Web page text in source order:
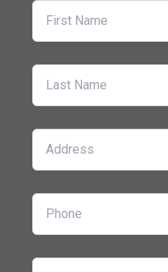
First Name
Last Name
Address
Phone
Email